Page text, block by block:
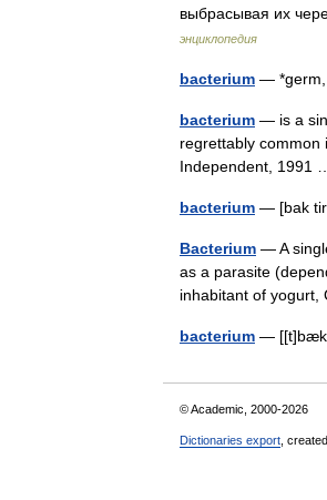
выбрасывая их
энциклопедия
bacterium —
bacterium — is a
regrettably common
Independent, 1991
bacterium — [bak
Bacterium — A
as a parasite
inhabitant of
bacterium —
© Academic, 2000-2026
Dictionaries export ,